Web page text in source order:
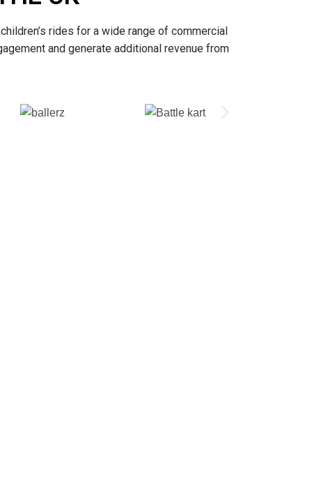
rides for a wide range of commercial
and generate additional revenue from